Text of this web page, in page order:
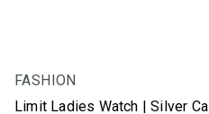
NEW
FASHION
Limit Ladies Watch | Silver